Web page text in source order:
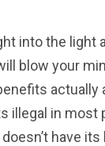
into the light
blow your
actually
illegal in most
have